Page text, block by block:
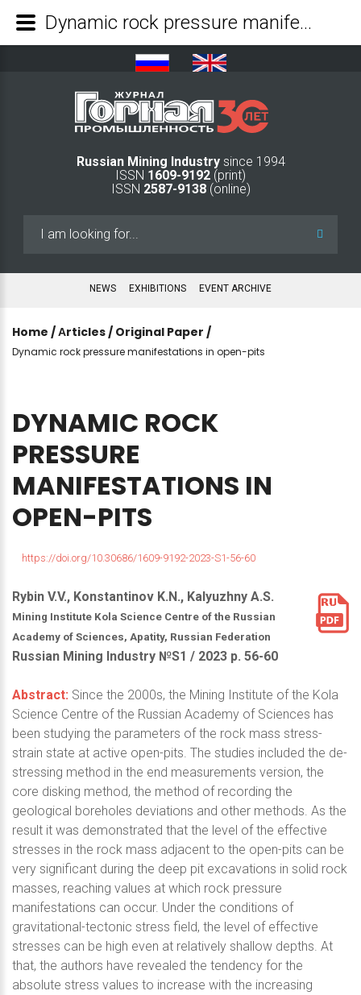
Russian Mining Industry since 1994
ISSN 1609-9192 (print)
ISSN 2587-9138(online)
NEWS EXHIBITIONS EVENT ARCHIVE
Home /Аrticles / Original Paper /
Dynamic rock pressure manifestations in open-pits
DYNAMIC ROCK
PRESSURE
MANIFESTATIONS IN
OPEN-PITS
https://doi.org/10.30686/1609-9192-2023-S1-56-60
Rybin V.V., Konstantinov K.N., Kalyuzhny A.S.
Mining Institute Kola Science Centre of the Russian
Academy of Sciences, Apatity, Russian Federation
Russian Mining Industry №S1 / 2023 р. 56-60
Abstract: Since the 2000s, the Mining Institute of the Kola
Science Centre of the Russian Academy of Sciences has
been studying the parameters of the rock mass stress-
strain state at active open-pits. The studies included the de-
stressing method in the end measurements version, the
core disking method, the method of recording the
geological boreholes deviations and other methods. As the
result it was demonstrated that the level of the effective
stresses in the rock mass adjacent to the open-pits can be
very significant during the deep pit excavations in solid rock
masses, reaching values at which rock pressure
manifestations can occur. Under the conditions of
gravitational-tectonic stress field, the level of effective
stresses can be high even at relatively shallow depths. At
that, the authors have revealed the tendency for the
absolute stress values to increase with the increasing
Dynamic rock pressure manifestations in open-pits - Mining Industry Journal